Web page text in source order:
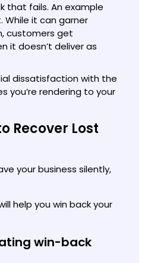
that fails. An example
While it can garner
customers get
it doesn’t deliver as
dissatisfaction with the
you’re rendering to your
Recover Lost
your business silently,
help you win back your
win-back